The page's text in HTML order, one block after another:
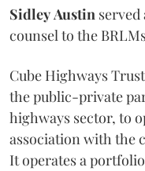
SidleyAustin
counsel to the
Cube Highways
the public-private
highways sector, to
association with the
It operates a